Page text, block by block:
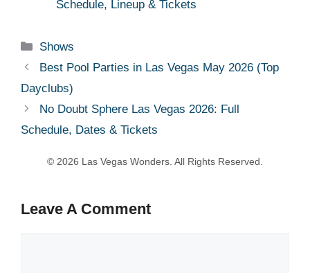
Schedule, Lineup & Tickets
Categories
Shows
Best Pool Parties in Las Vegas May 2026 (Top
Dayclubs)
No Doubt Sphere Las Vegas 2026: Full
Schedule, Dates & Tickets
Leave A Comment